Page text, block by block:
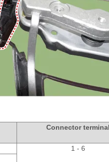
Connector terminal
1 - 6